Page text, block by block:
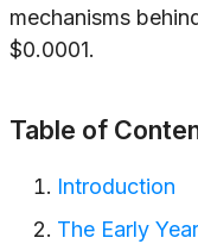
mechanisms
$0.0001.
Table of
Introduction
The Early